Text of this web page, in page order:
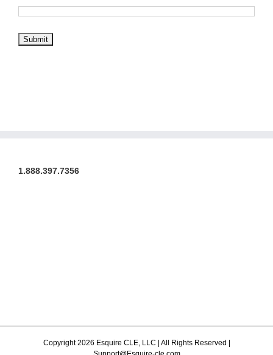
1.888.397.7356
Copyright 2026 Esquire CLE, LLC | All Rights Reserved |